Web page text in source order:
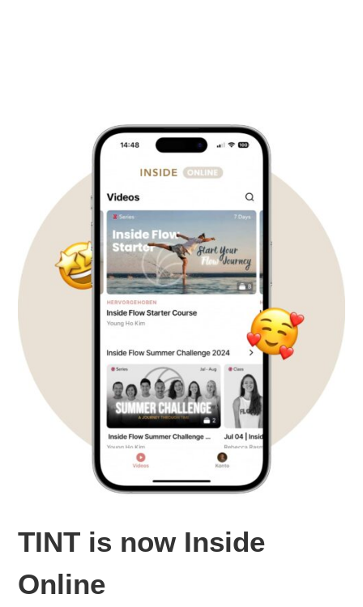
TINT is now Inside
Online